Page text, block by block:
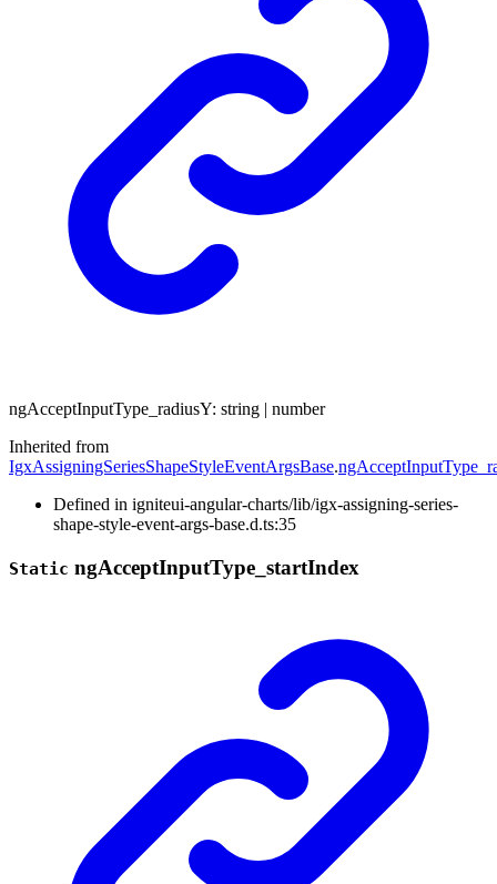
ngAcceptInputType_ radiusY: string | number
Inherited from
IgxAssigningSeriesShapeStyleEventArgsBase.
Defined in igniteui-angular-charts/lib/igx-assigning-series-
shape-style-event-args-base.d.ts:35
Static ngAcceptInputType_ startIndex